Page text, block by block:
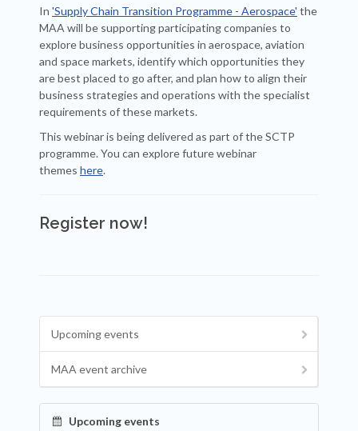
In 'Supply Chain Transition Programme - Aerospace' the
MAA will be supporting participating companies to
explore business opportunities in aerospace, aviation
and space markets, identify which opportunities they
are best placed to go after, and plan how to align their
business strategies and operations with the specialist
requirements of these markets.
This webinar is being delivered as part of the SCTP
programme. You can explore future webinar
themes here.
Register now!
Upcoming events
MAA event archive
Upcoming events